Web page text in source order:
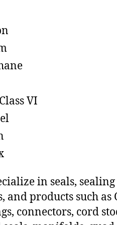
VI
in seals,
and products such
connectors, cord